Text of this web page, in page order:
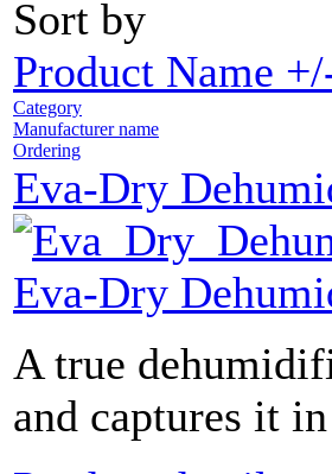
Sort by
Product Name
Category
Manufacturer name
Ordering
Eva-Dry
Eva-Dry
A true
and captures it